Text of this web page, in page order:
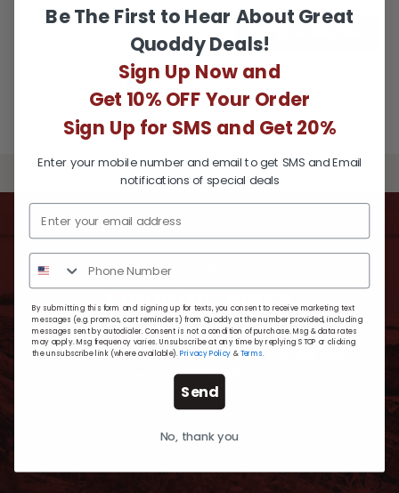
There are no reviews yet.
SUBSCRIBE TO
Quoddy News
For timely updates, new exclusive styles and
extra-special offers.
Be The First to Hear About Great
Quoddy Deals!
Sign Up Now and
Get 10% OFF Your Order
Sign Up for SMS and Get 20%
Enter your mobile number and email to get SMS and Email
notifications of special deals
By submitting this form and signing up for texts, you consent to receive marketing text
messages (e.g. promos, cart reminders) from Quoddy at the number provided, including
messages sent by autodialer. Consent is not a condition of purchase. Msg & data rates
may apply. Msg frequency varies. Unsubscribe at any time by replying STOP or clicking
the unsubscribe link (where available).Privacy Policy &Terms.
Send
No, thank you